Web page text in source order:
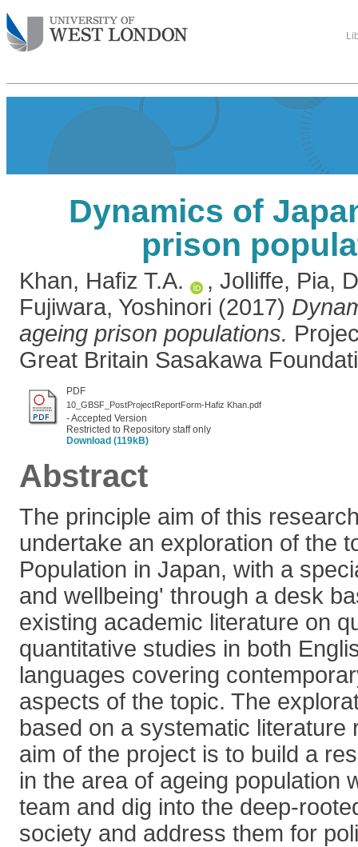
Dynamics of
prison
Khan, Hafiz T.A. , Jolliffe, Pia,
Fujiwara, Yoshinori (2017)
ageing prison populations.
Great Britain Sasakawa
PDF
10_GBSF_PostProjectReportForm-Hafiz Khan.pdf
- Accepted Version
Restricted to Repository staff only
Download (119kB)
Abstract
The principle aim of this
undertake an exploration of the
Population in Japan, with a
and wellbeing' through a desk
existing academic literature on
quantitative studies in both
languages covering
aspects of the topic. The
based on a systematic literature
aim of the project is to build a
in the area of ageing population
team and dig into the deep-
society and address them for